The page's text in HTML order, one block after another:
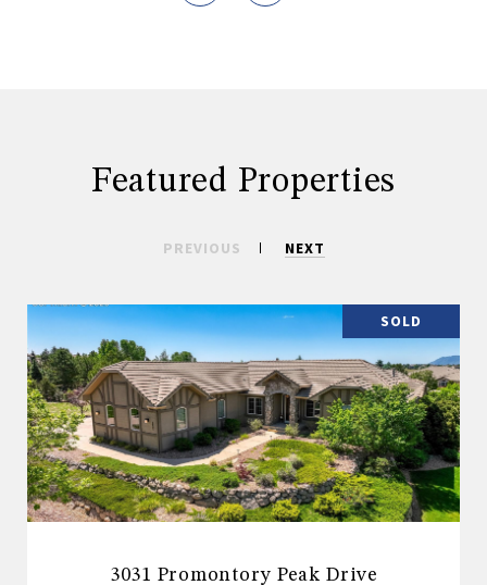
Featured Properties
PREVIOUS NEXT
SOLD
3031 Promontory Peak Drive